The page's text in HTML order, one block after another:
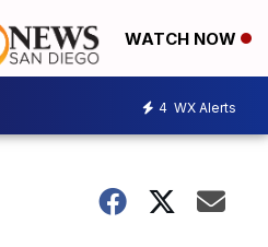
WATCH NOW
4 WX Alerts